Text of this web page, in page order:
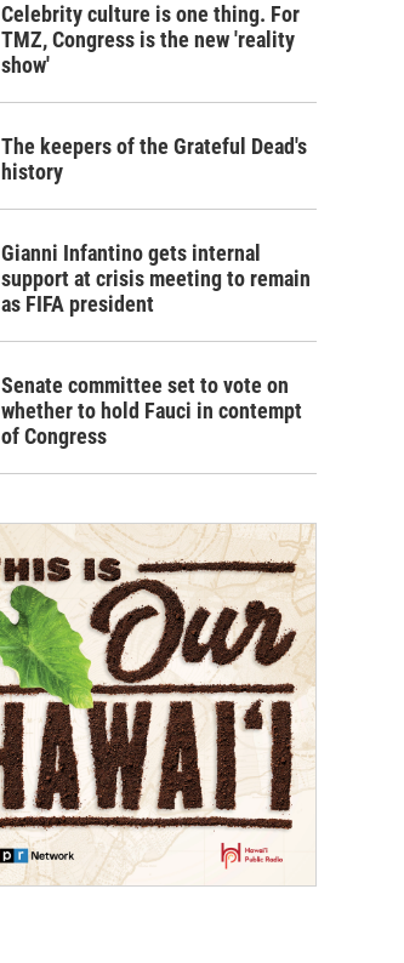
Celebrity culture is one thing. For
TMZ, Congress is the new 'reality
show'
The keepers of the Grateful Dead's
history
Gianni Infantino gets internal
support at crisis meeting to remain
as FIFA president
Senate committee set to vote on
whether to hold Fauci in contempt
of Congress